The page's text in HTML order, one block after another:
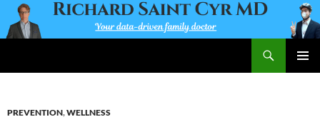
Skip
to
content
PREVENTION,WELLNESS